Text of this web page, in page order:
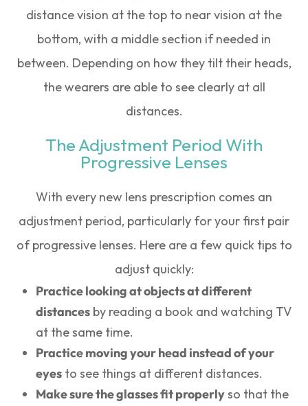
distance vision at the top to near vision at the
bottom, with a middle section if needed in
between. Depending on how they tilt their heads,
the wearers are able to see clearly at all
distances.
The Adjustment Period With
Progressive Lenses
With every new lens prescription comes an
adjustment period, particularly for your first pair
of progressive lenses. Here are a few quick tips to
adjust quickly:
Practice looking at objects at different
distances by reading a book and watching TV
at the same time.
Practice moving your head instead of your
eyes to see things at different distances.
Make sure the glasses fit properlyso that the